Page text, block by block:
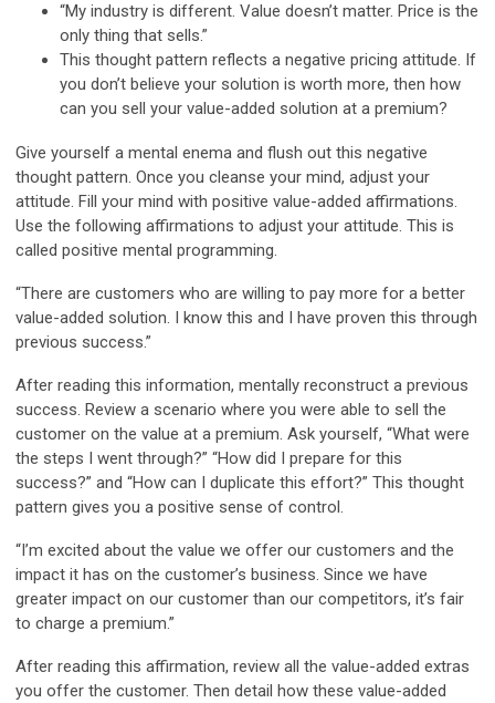
“My industry is different. Value doesn’t matter. Price is the
only thing that sells.”
This thought pattern reflects a negative pricing attitude. If
you don’t believe your solution is worth more, then how
can you sell your value-added solution at a premium?
Give yourself a mental enema and flush out this negative
thought pattern. Once you cleanse your mind, adjust your
attitude. Fill your mind with positive value-added affirmations.
Use the following affirmations to adjust your attitude. This is
called positive mental programming.
“There are customers who are willing to pay more for a better
value-added solution. I know this and I have proven this through
previous success.”
After reading this information, mentally reconstruct a previous
success. Review a scenario where you were able to sell the
customer on the value at a premium. Ask yourself, “What were
the steps I went through?” “How did I prepare for this
success?” and “How can I duplicate this effort?” This thought
pattern gives you a positive sense of control.
“I’m excited about the value we offer our customers and the
impact it has on the customer’s business. Since we have
greater impact on our customer than our competitors, it’s fair
to charge a premium.”
After reading this affirmation, review all the value-added extras
you offer the customer. Then detail how these value-added